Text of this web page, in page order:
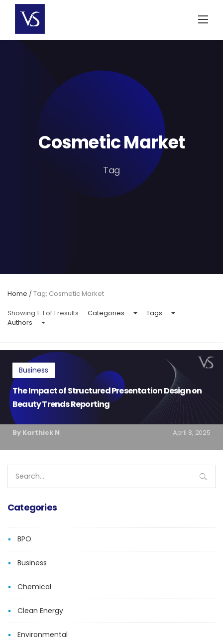
content
Cosmetic Market
Tag
Home /Tag: Cosmetic Market
Showing 1-1 of 1 results Categories
Tags
Authors
Business
The Impact of Structured Presentation Design on
Beauty Trends Reporting
By Karthick N April 8, 2025
for:
Categories
BPO
Business
Chemical
Clean Energy
Environmental